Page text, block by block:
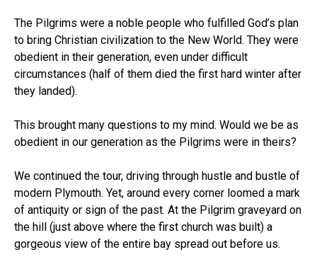
The Pilgrims were a noble people who fulfilled God’s plan
to bring Christian civilization to the New World. They were
obedient in their generation, even under difficult
circumstances (half of them died the first hard winter after
they landed).
This brought many questions to my mind. Would we be as
obedient in our generation as the Pilgrims were in theirs?
We continued the tour, driving through hustle and bustle of
modern Plymouth. Yet, around every corner loomed a mark
of antiquity or sign of the past. At the Pilgrim graveyard on
the hill (just above where the first church was built) a
gorgeous view of the entire bay spread out before us.